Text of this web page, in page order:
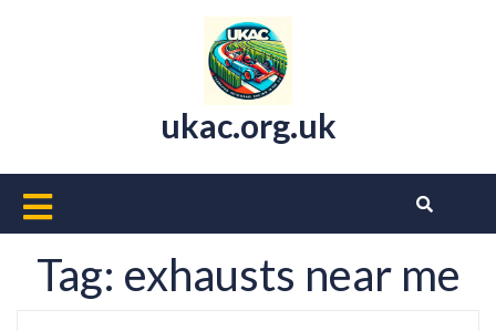
ukac.org.uk
Open
Button
Tag: exhausts near me